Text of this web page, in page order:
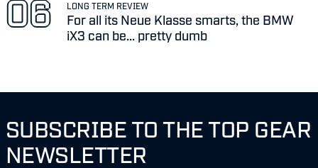
LONG TERM REVIEW
For all its Neue Klasse smarts, the BMW
iX3 can be... pretty dumb
SUBSCRIBE TO THE TOP GEAR
NEWSLETTER